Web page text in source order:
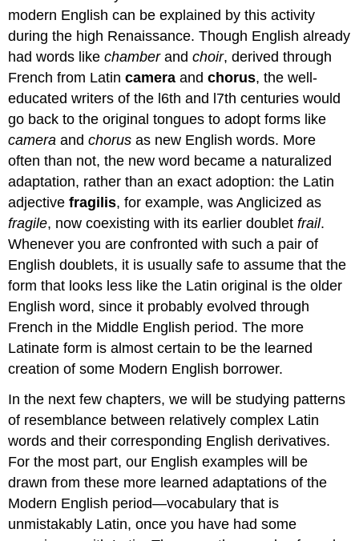
modern English can be explained by this activity
during the high Renaissance. Though English already
had words likechamberandchoir, derived through
French from Latincameraandchorus, the well-
educated writers of the l6th and l7th centuries would
go back to the original tongues to adopt forms like
camera andchorus as new English words. More
often than not, the new word became a naturalized
adaptation, rather than an exact adoption: the Latin
adjectivefragilis, for example, was Anglicized as
fragile, now coexisting with its earlier doubletfrail.
Whenever you are confronted with such a pair of
English doublets, it is usually safe to assume that the
form that looks less like the Latin original is the older
English word, since it probably evolved through
French in the Middle English period. The more
Latinate form is almost certain to be the learned
creation of some Modern English borrower.
In the next few chapters, we will be studying patterns
of resemblance between relatively complex Latin
words and their corresponding English derivatives.
For the most part, our English examples will be
drawn from these more learned adaptations of the
Modern English period—vocabulary that is
unmistakably Latin, once you have had some